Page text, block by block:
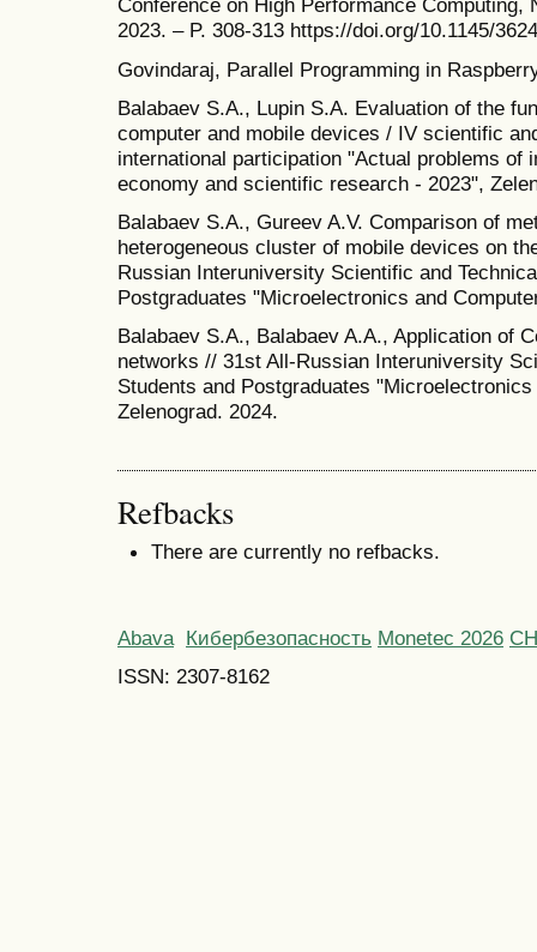
Conference on High Performance Computing,
2023. – P. 308-313 https://doi.org/10.1145/
Govindaraj, Parallel Programming in
Balabaev S.A., Lupin S.A. Evaluation of the
computer and mobile devices / IV scientific
international participation "Actual problems of
economy and scientific research - 2023",
Balabaev S.A., Gureev A.V. Comparison of
heterogeneous cluster of mobile devices on
Russian Interuniversity Scientific and
Postgraduates "Microelectronics and
Balabaev S.A., Balabaev A.A., Application of
networks // 31st All-Russian Interuniversity
Students and Postgraduates
Zelenograd. 2024.
Refbacks
There are currently no refbacks.
Abava Кибербезопасность Monetec 2026
ISSN: 2307-8162